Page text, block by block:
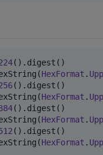
HexFormat .
HexFormat .
HexFormat .
HexFormat .